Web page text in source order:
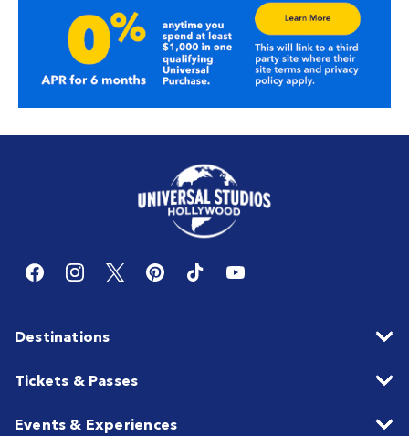
Destinations
Tickets & Passes
Events & Experiences